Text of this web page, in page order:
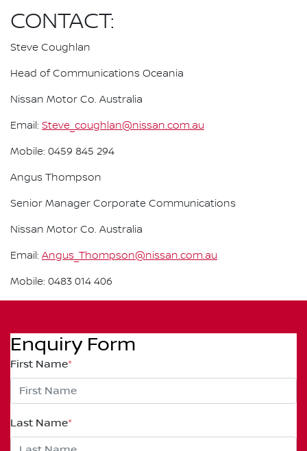
CONTACT:
Steve Coughlan
Head of Communications Oceania
Nissan Motor Co. Australia
Email: Steve_coughlan@nissan.com.au
Mobile: 0459 845 294
Angus Thompson
Senior Manager Corporate Communications
Nissan Motor Co. Australia
Email: Angus_Thompson@nissan.com.au
Mobile: 0483 014 406
Enquiry Form
First Name*
Last Name*